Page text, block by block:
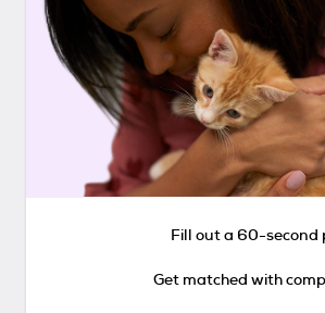
Fill out a 60-second
Get matched with